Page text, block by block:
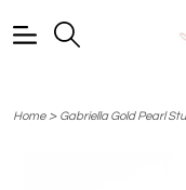
Home> Gabriella Gold Pearl